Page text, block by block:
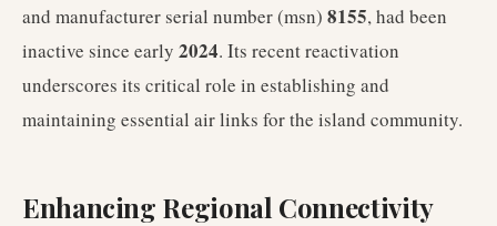
and manufacturer serial number (msn) 8155, had been
inactive since early 2024. Its recent reactivation
underscores its critical role in establishing and
maintaining essential air links for the island community.
Enhancing Regional Connectivity